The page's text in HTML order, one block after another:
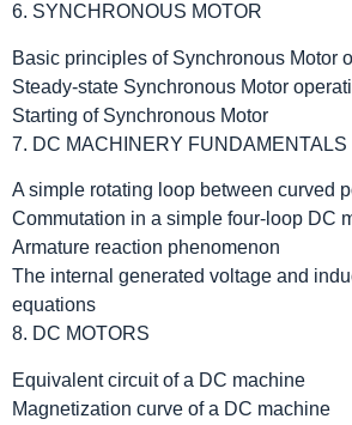
6. SYNCHRONOUS MOTOR
Basic principles of Synchronous Motor
Steady-state Synchronous Motor
Starting of Synchronous Motor
7. DC MACHINERY FUNDAMENTALS
A simple rotating loop between curved
Commutation in a simple four-loop DC
Armature reaction phenomenon
The internal generated voltage and
equations
8. DC MOTORS
Equivalent circuit of a DC machine
Magnetization curve of a DC machine